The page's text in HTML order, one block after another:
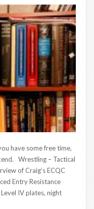
have some free time,
Wrestling – Tactical
of Craig’s ECQC
Entry Resistance
IV plates, night